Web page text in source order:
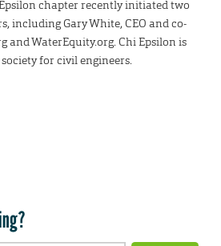
chapter recently initiated two
including Gary White, CEO and co-
and WaterEquity.org. Chi Epsilon is
for civil engineers.